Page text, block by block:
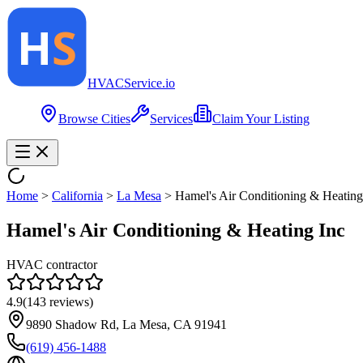
HVACService.io
Browse Cities Services Claim Your Listing
Home > California > La Mesa > Hamel's Air Conditioning &
Hamel's Air Conditioning & Heating Inc
HVAC contractor
4.9(143 reviews)
9890 Shadow Rd, La Mesa, CA 91941
(619) 456-1488